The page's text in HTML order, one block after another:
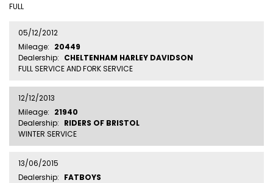
FULL
05/12/2012
Mileage: 20449
Dealership: CHELTENHAM HARLEY DAVIDSON
FULL SERVICE AND FORK SERVICE
12/12/2013
Mileage: 21940
Dealership: RIDERS OF BRISTOL
WINTER SERVICE
13/06/2015
Dealership: FATBOYS